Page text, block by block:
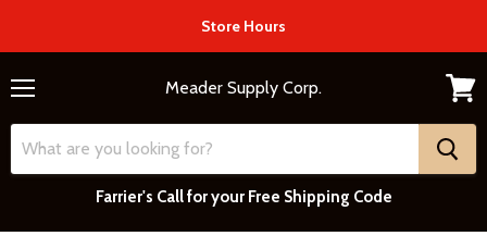
Store Hours
Meader Supply Corp.
Farrier's Call for your Free Shipping Code
cart